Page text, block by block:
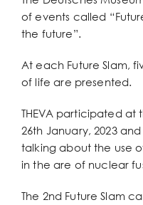
Larger
Image
of events called
the future”.
At each Future Slam,
of life are presented.
THEVA participated at
26th January, 2023
talking about the use
in the are of nuclear
The 2nd Future Slam